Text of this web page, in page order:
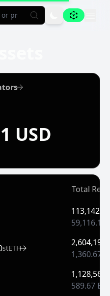
Home
USD
Total
59,116.13
stETH
2,604,197
1,360.67
1,128,569
589.67